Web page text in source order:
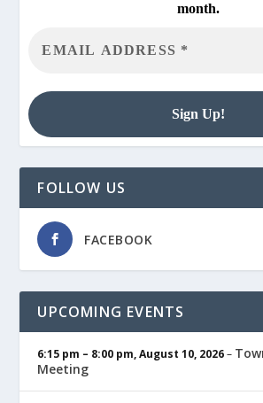
month.
FOLLOW US
FACEBOOK
UPCOMING EVENTS
6:15 pm – 8:00 pm,August 10, 2026–
Meeting